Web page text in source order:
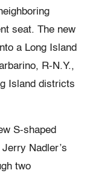
seat. The new
a Long Island
R-N.Y.,
Island districts
S-shaped
Nadler’s
two